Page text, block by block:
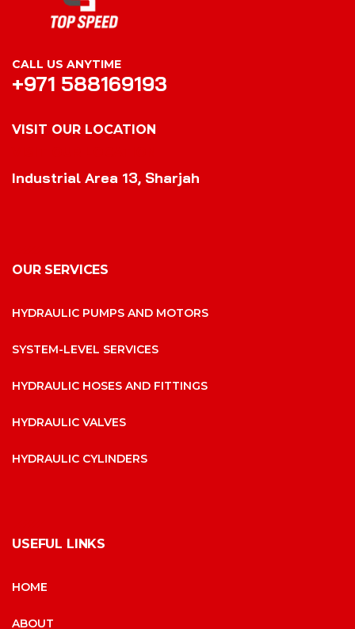
CALL US ANYTIME
+971 588169193
VISIT OUR LOCATION
Industrial Area 13, Sharjah
OUR SERVICES
HYDRAULIC PUMPS AND MOTORS
SYSTEM-LEVEL SERVICES
HYDRAULIC HOSES AND FITTINGS
HYDRAULIC VALVES
HYDRAULIC CYLINDERS
USEFUL LINKS
HOME
ABOUT